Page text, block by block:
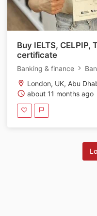
Buy IELTS, CELPIP,
certificate
Banking & finance
London, UK, Abu
about 11 months ago